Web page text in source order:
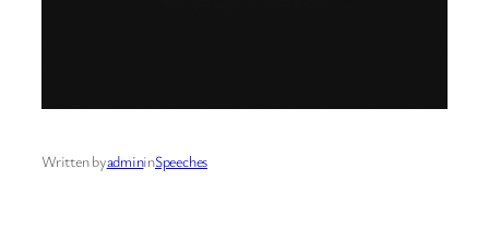
Written byadmininSpeeches